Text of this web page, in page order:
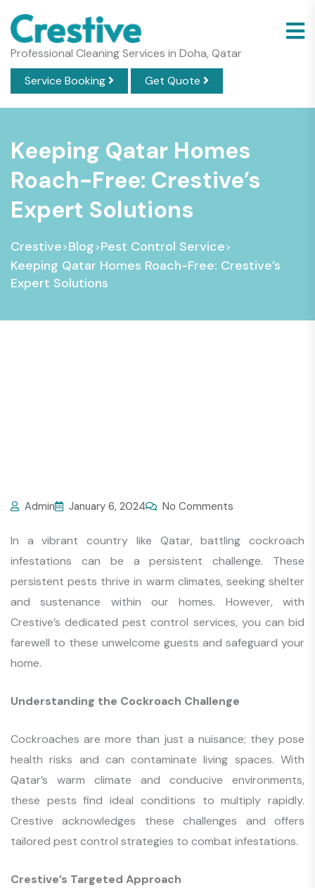
Professional Cleaning Services in Doha, Qatar
Service Booking
Get Quote
Keeping Qatar Homes
Roach-Free: Crestive’s
Expert Solutions
Crestive>Blog>Pest Control Service>
Keeping Qatar Homes Roach-Free: Crestive’s
Expert Solutions
Admin January 6, 2024 No Comments
In a vibrant country like Qatar, battling cockroach
infestations can be a persistent challenge. These
persistent pests thrive in warm climates, seeking shelter
and sustenance within our homes. However, with
Crestive’s dedicated pest control services, you can bid
farewell to these unwelcome guests and safeguard your
home.
Understanding the Cockroach Challenge
Cockroaches are more than just a nuisance; they pose
health risks and can contaminate living spaces. With
Qatar’s warm climate and conducive environments,
these pests find ideal conditions to multiply rapidly.
Crestive acknowledges these challenges and offers
tailored pest control strategies to combat infestations.
Crestive’s Targeted Approach